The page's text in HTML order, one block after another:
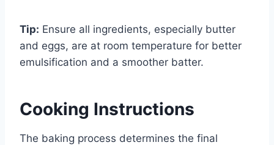
Tip: Ensure all ingredients, especially butter
and eggs, are at room temperature for better
emulsification and a smoother batter.
Cooking Instructions
The baking process determines the final